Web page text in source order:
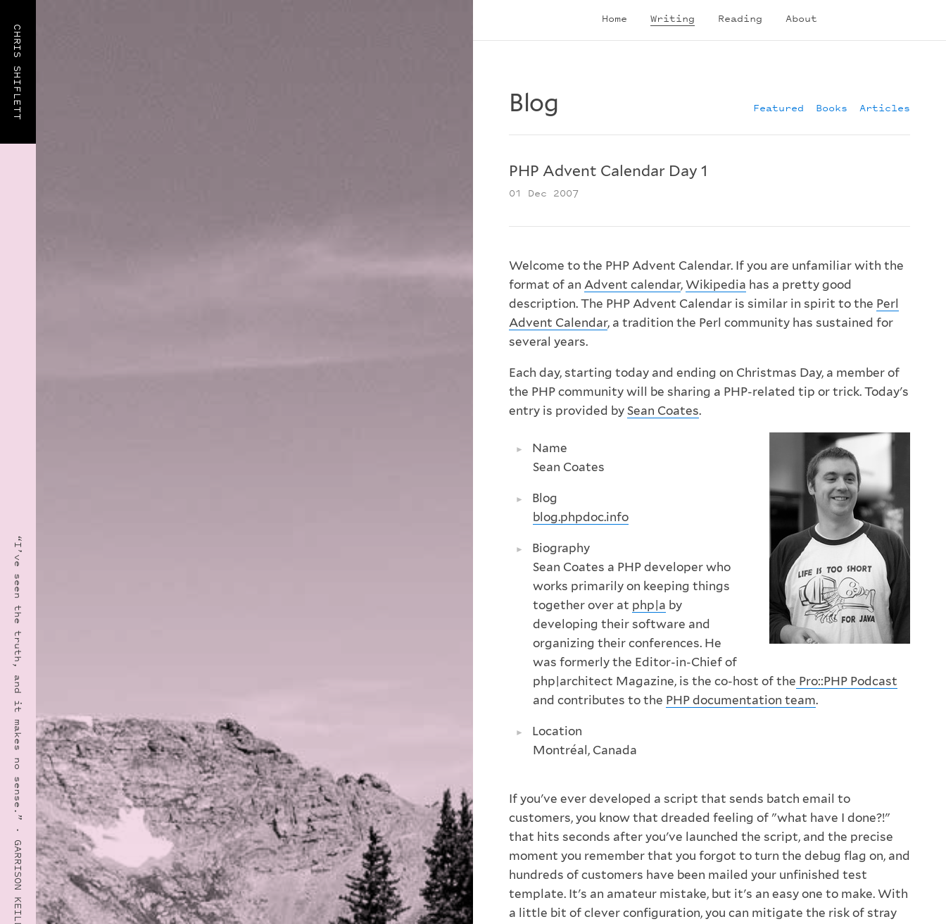
CHRIS SHIFLETT
Home Writing Reading About
“I’ve seen the truth, and it makes no sense.” · GARRISON KEILLOR
Blog Featured Books Articles
PHP Advent Calendar Day 1
01 Dec 2007
Welcome to the PHP Advent Calendar. If you are unfamiliar with the
format of an Advent calendar, Wikipedia has a pretty good
description. The PHP Advent Calendar is similar in spirit to the Perl
Advent Calendar, a tradition the Perl community has sustained for
several years.
Each day, starting today and ending on Christmas Day, a member of
the PHP community will be sharing a PHP-related tip or trick. Today's
entry is provided by Sean Coates.
Name
Sean Coates
Blog
blog.phpdoc.info
Biography
Sean Coates a PHP developer who
works primarily on keeping things
together over at php|a by
developing their software and
organizing their conferences. He
was formerly the Editor-in-Chief of
php|architect Magazine, is the co-host of the Pro::PHP Podcast
and contributes to the PHP documentation team.
Location
Montréal, Canada
If you've ever developed a script that sends batch email to
customers, you know that dreaded feeling of "what have I done?!"
that hits seconds after you've launched the script, and the precise
moment you remember that you forgot to turn the debug flag on, and
hundreds of customers have been mailed your unfinished test
template. It's an amateur mistake, but it's an easy one to make. With
a little bit of clever configuration, you can mitigate the risk of stray